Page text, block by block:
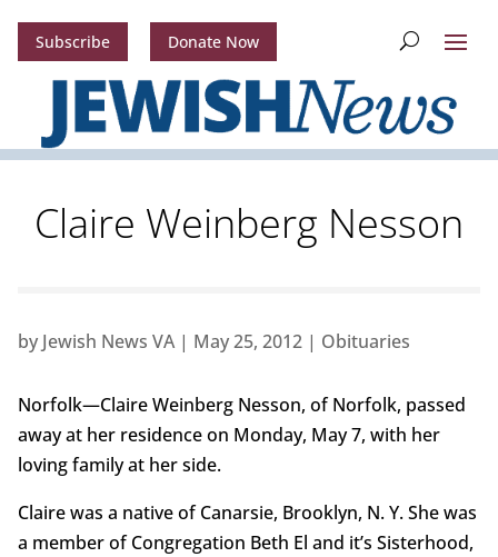
Subscribe Donate Now
Claire Weinberg Nesson
by Jewish News VA| May 25, 2012| Obituaries
Norfolk—Claire Weinberg Nesson, of Norfolk, passed
away at her residence on Monday, May 7, with her
loving family at her side.
Claire was a native of Canarsie, Brooklyn, N. Y. She was
a member of Congregation Beth El and it’s Sisterhood,